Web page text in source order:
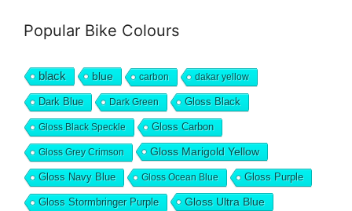
Popular Bike Colours
black blue carbon dakar yellow
Dark Blue Dark Green Gloss Black
Gloss Black Speckle Gloss Carbon
Gloss Grey Crimson Gloss Marigold Yellow
Gloss Navy Blue Gloss Ocean Blue Gloss Purple
Gloss Stormbringer Purple Gloss Ultra Blue